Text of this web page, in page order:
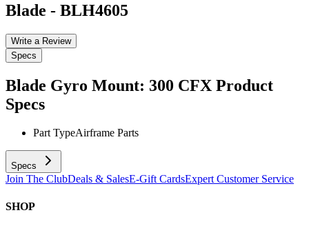
Blade - BLH4605
Write a Review
Specs
Blade Gyro Mount: 300 CFX Product
Specs
Part TypeAirframe Parts
Specs
Join The ClubDeals & SalesE-Gift CardsExpert Customer Service
SHOP